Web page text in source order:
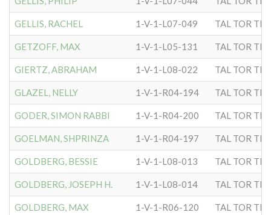
GELLIS, RACHEL 1-V-1-L07-049 TAL TOR
GETZOFF, MAX 1-V-1-L05-131 TAL TOR
GIERTZ, ABRAHAM 1-V-1-L08-022 TAL TOR
GLAZEL, NELLY 1-V-1-R04-194 TAL TOR
GODER, SIMON RABBI 1-V-1-R04-200 TAL TOR
GOELMAN, SHPRINZA 1-V-1-R04-197 TAL TOR
GOLDBERG, BESSIE 1-V-1-L08-013 TAL TOR
GOLDBERG, JOSEPH H. 1-V-1-L08-014 TAL TOR
GOLDBERG, MAX 1-V-1-R06-120 TAL TOR